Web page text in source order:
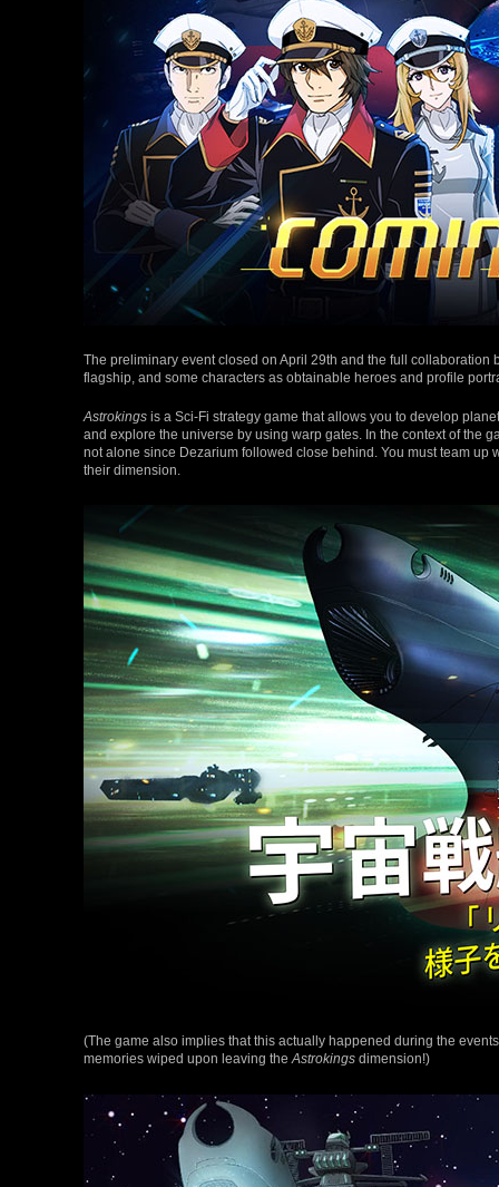
The preliminary event closed on April 29th and the full
flagship, and some characters as obtainable heroes and profile
Astrokings is a Sci-Fi strategy game that allows you to develop
and explore the universe by using warp gates. In the context of the
not alone since Dezarium followed close behind. You must team up
their dimension.
(The game also implies that this actually happened during the
memories wiped upon leaving the Astrokings dimension!)